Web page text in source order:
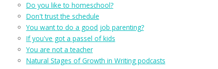
Do you like to homeschool?
Don't trust the schedule
You want to do a good job parenting?
If you've got a passel of kids
You are not a teacher
Natural Stages of Growth in Writing podcasts